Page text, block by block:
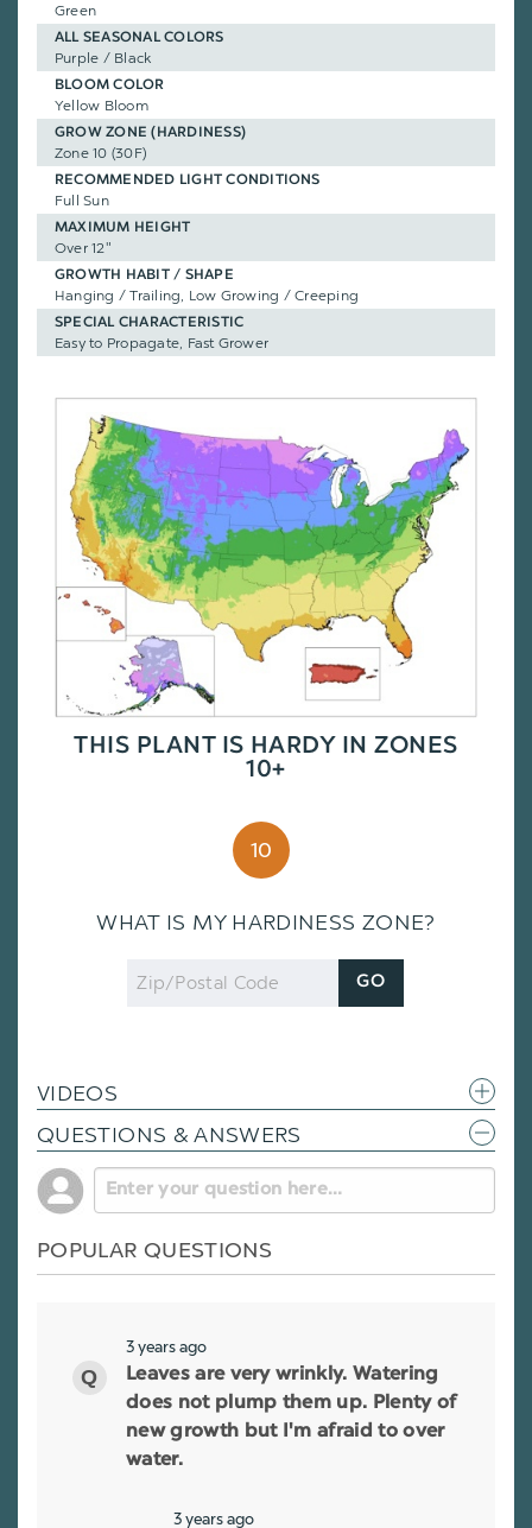
Green
ALL SEASONAL COLORS
Purple / Black
BLOOM COLOR
Yellow Bloom
GROW ZONE (HARDINESS)
Zone 10 (30F)
RECOMMENDED LIGHT CONDITIONS
Full Sun
MAXIMUM HEIGHT
Over 12"
GROWTH HABIT / SHAPE
Hanging / Trailing, Low Growing / Creeping
SPECIAL CHARACTERISTIC
Easy to Propagate, Fast Grower
THIS PLANT IS HARDY IN ZONES
10+
10
WHAT IS MY HARDINESS ZONE?
Zip
Code
GO
VIDEOS
QUESTIONS & ANSWERS
POPULAR QUESTIONS
3 years ago
Leaves are very wrinkly. Watering
does not plump them up. Plenty of
new growth but I'm afraid to over
water.
3 years ago